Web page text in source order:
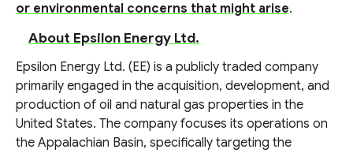
or environmental concerns that might arise.
About Epsilon Energy Ltd.
Epsilon Energy Ltd. (EE) is a publicly traded company
primarily engaged in the acquisition, development, and
production of oil and natural gas properties in the
United States. The company focuses its operations on
the Appalachian Basin, specifically targeting the